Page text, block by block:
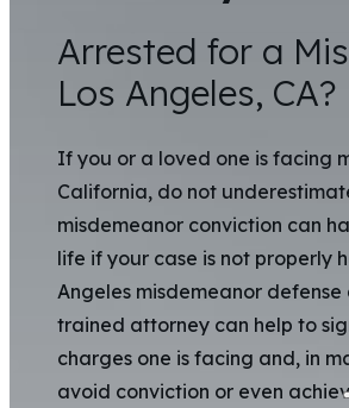
Arrested for a
Los Angeles, CA?
If you or a loved one is facing
California, do not
misdemeanor conviction can
life if your case is not properly
Angeles misdemeanor defense
trained attorney can help to
charges one is facing and, in
avoid conviction or even